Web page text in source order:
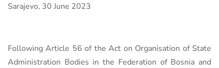
Sarajevo, 30 June 2023
Following Article 56 of the Act on Organisation of State
Administration Bodies in the Federation of Bosnia and